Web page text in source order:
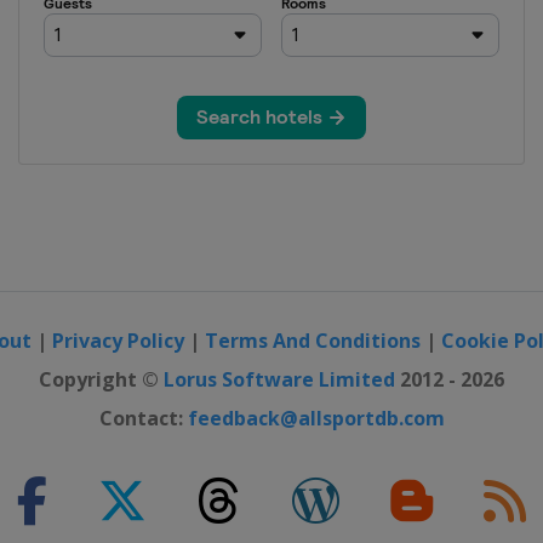
| Privacy Policy| Terms And Conditions | Cookie
Copyright © Lorus Software Limited 2012 - 2026
Contact: feedback@allsportdb.com